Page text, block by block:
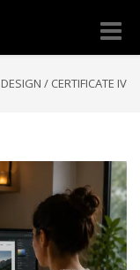
Toggle
/ CERTIFICATE IV